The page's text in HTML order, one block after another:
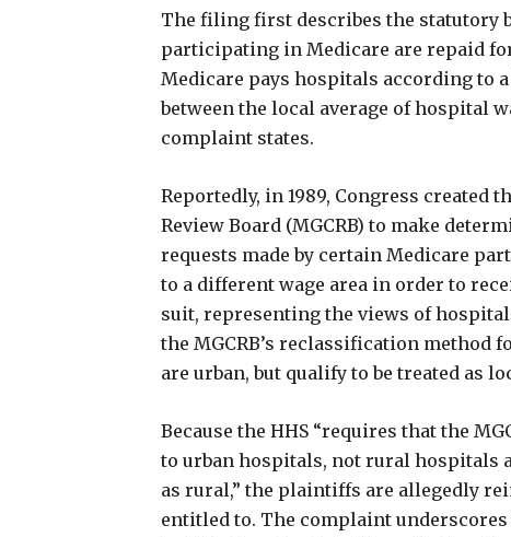
The filing first describes the statutory
participating in Medicare are repaid
Medicare pays hospitals according to
between the local average of hospital
complaint states.
Reportedly, in 1989, Congress created
Review Board (MGCRB) to make
requests made by certain Medicare
to a different wage area in order to
suit, representing the views of
the MGCRB’s reclassification method
are urban, but qualify to be treated as
Because the HHS “requires that the
to urban hospitals, not rural hospitals
as rural,” the plaintiffs are allegedly
entitled to. The complaint